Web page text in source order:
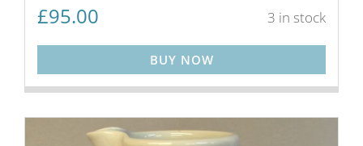
£95.00 3 in stock
BUY NOW